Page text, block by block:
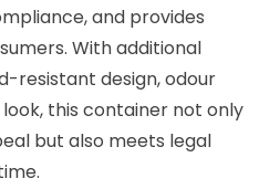
and provides
With additional
resistant design, odour
this container not only
but also meets legal